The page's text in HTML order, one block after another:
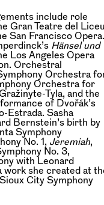
include role
Gran Teatre del
San Francisco
Hänsel und
Los Angeles Opera
Orchestral
Orchestra
Orchestra for
Tyla, and the
of Dvořák’s
Estrada. Sasha
Bernstein’s birth by
Symphony
No. 1, Jeremiah,
No. 3,
with Leonard
work she created at
City Symphony